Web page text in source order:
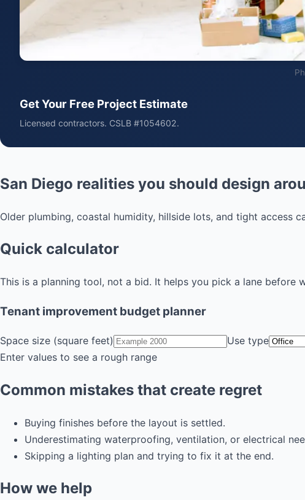
Get Your Free Project Estimate
Licensed contractors. CSLB #1054602.
San Diego realities you should design
Older plumbing, coastal humidity, hillside lots, and tight access
Quick calculator
This is a planning tool, not a bid. It helps you pick a lane before
Tenant improvement budget planner
Space size (square feet) Use type
Enter values to see a rough range
Common mistakes that create regret
Buying finishes before the layout is settled.
Underestimating waterproofing, ventilation, or electrical
Skipping a lighting plan and trying to fix it at the end.
How we help